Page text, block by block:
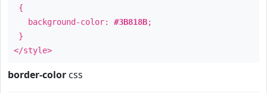
{
background-color: #3B818B;
}
</style>
border-color css